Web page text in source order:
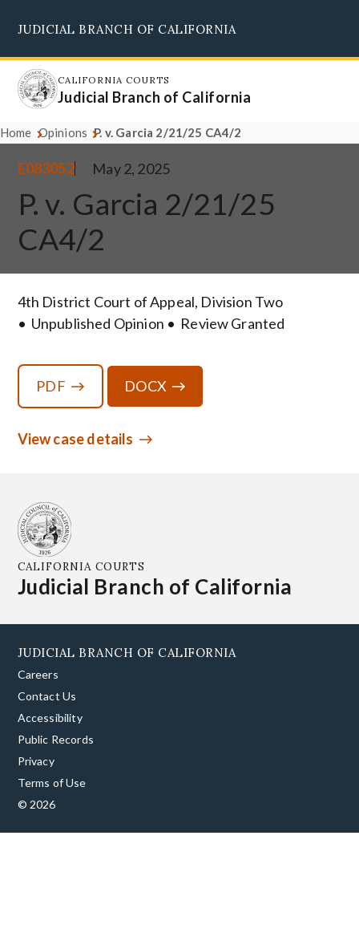
main
content
JUDICIAL BRANCH OF CALIFORNIA
CALIFORNIA COURTS
Judicial Branch of California
Home Opinions P. v. Garcia 2/21/25 CA4/2
E083052 May 2, 2025
P. v. Garcia 2/21/25
CA4/2
4th District Court of Appeal, Division Two
Unpublished Opinion
Review Granted
PDF DOCX
View case details
CALIFORNIA COURTS
Judicial Branch of California
JUDICIAL BRANCH OF CALIFORNIA
Careers
Contact Us
Accessibility
Public Records
Privacy
Terms of Use
© 2026